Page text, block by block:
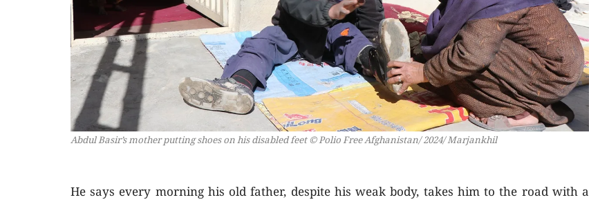
Abdul Basir’s mother putting shoes on his disabled feet© Polio Free Afghanistan/ 2024/ Marjankhil
He says every morning his old father, despite his weak body, takes him to the road with a